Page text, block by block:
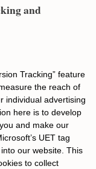
and
Tracking” feature
the reach of
individual advertising
here is to develop
and make our
UET tag
our website. This
to collect